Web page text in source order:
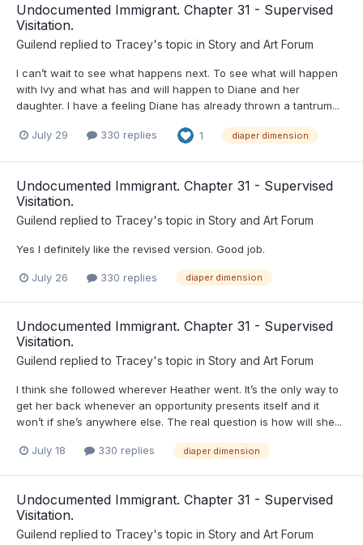
Undocumented Immigrant. Chapter 31 - Supervised
Visitation.
Guilend replied to Tracey's topic in Story and Art Forum
I can’t wait to see what happens next. To see what will happen
with Ivy and what has and will happen to Diane and her
daughter. I have a feeling Diane has already thrown a tantrum...
July 29 330 replies 1 diaper dimension
Undocumented Immigrant. Chapter 31 - Supervised
Visitation.
Guilend replied to Tracey's topic in Story and Art Forum
Yes I definitely like the revised version. Good job.
July 26 330 replies diaper dimension
Undocumented Immigrant. Chapter 31 - Supervised
Visitation.
Guilend replied to Tracey's topic in Story and Art Forum
I think she followed wherever Heather went. It’s the only way to
get her back whenever an opportunity presents itself and it
won’t if she’s anywhere else. The real question is how will she...
July 18 330 replies diaper dimension
Undocumented Immigrant. Chapter 31 - Supervised
Visitation.
Guilend replied to Tracey's topic in Story and Art Forum